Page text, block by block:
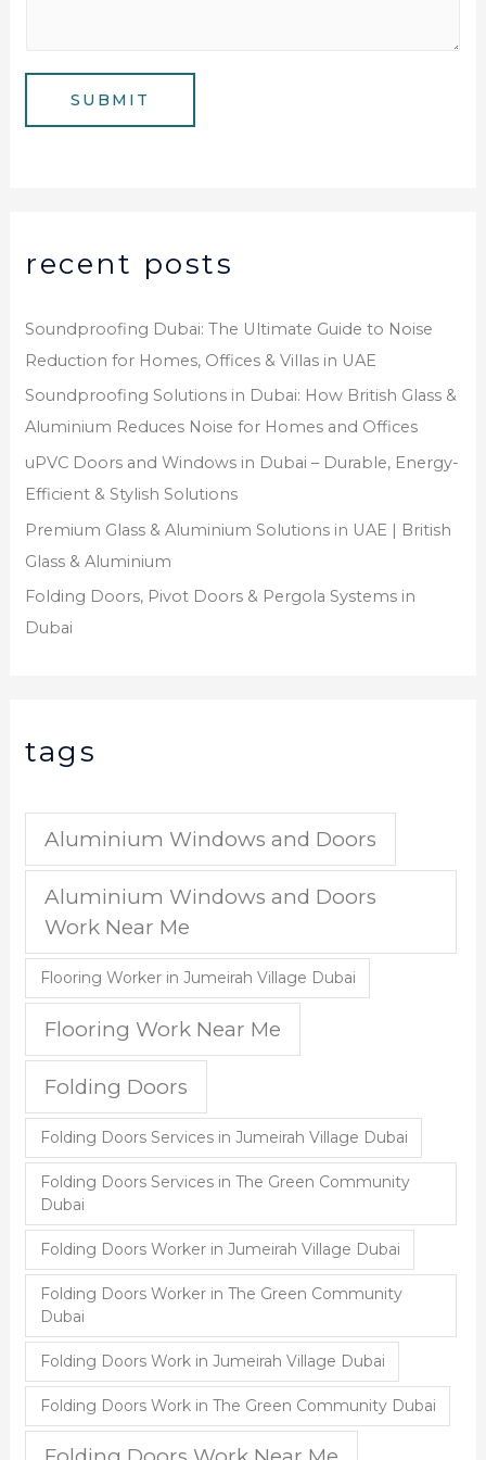
e
e
SUBMIT
recent posts
Soundproofing Dubai: The Ultimate Guide to Noise
Reduction for Homes, Offices & Villas in UAE
Soundproofing Solutions in Dubai: How British Glass &
Aluminium Reduces Noise for Homes and Offices
uPVC Doors and Windows in Dubai – Durable, Energy-
Efficient & Stylish Solutions
Premium Glass & Aluminium Solutions in UAE | British
Glass & Aluminium
Folding Doors, Pivot Doors & Pergola Systems in
Dubai
tags
Aluminium Windows and Doors
Aluminium Windows and Doors
Work Near Me
Flooring Worker in Jumeirah Village Dubai
Flooring Work Near Me
Folding Doors
Folding Doors Services in Jumeirah Village Dubai
Folding Doors Services in The Green Community
Dubai
Folding Doors Worker in Jumeirah Village Dubai
Folding Doors Worker in The Green Community
Dubai
Folding Doors Work in Jumeirah Village Dubai
Folding Doors Work in The Green Community Dubai